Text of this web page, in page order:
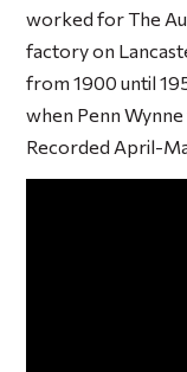
worked for The
factory on
from 1900 until
when Penn Wynne
Recorded April-